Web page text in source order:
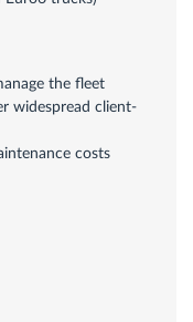
the fleet
widespread client-
costs